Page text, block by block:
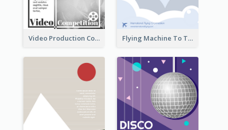
Video Production Competition Flyer Flying Machine To The Sky Exhibition Flyer